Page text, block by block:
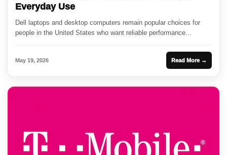
Everyday Use
Dell laptops and desktop computers remain popular choices for
people in the United States who want reliable performance...
May 19, 2026 Read More →